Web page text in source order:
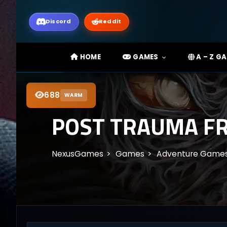
Discord Reddit
HOME GAMES A – Z
688 WARM
POST TRAUMA
NexusGames Games Adventure